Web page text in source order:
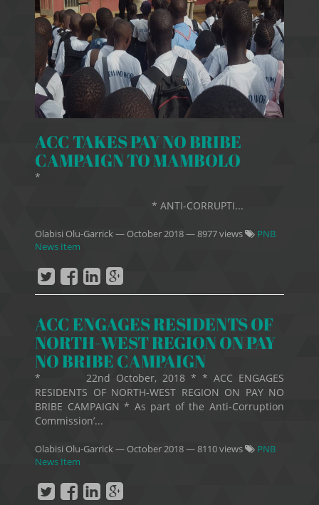
ACC TAKES PAY NO BRIBE
CAMPAIGN TO MAMBOLO
*
* ANTI-CORRUPTI...
Olabisi Olu-Garrick— October 2018— 8977 views
PNB
News Item
ACC ENGAGES RESIDENTS OF
NORTH-WEST REGION ON PAY
NO BRIBE CAMPAIGN
* 22nd October, 2018 * * ACC ENGAGES
RESIDENTS OF NORTH-WEST REGION ON PAY NO
BRIBE CAMPAIGN * As part of the Anti-Corruption
Commission’...
Olabisi Olu-Garrick — October 2018— 8110 views
PNB
News Item